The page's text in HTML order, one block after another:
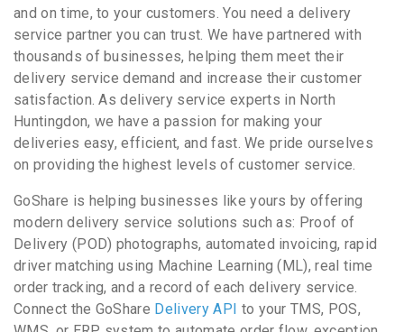
and on time, to your customers. You need a delivery
service partner you can trust. We have partnered with
thousands of businesses, helping them meet their
delivery service demand and increase their customer
satisfaction. As delivery service experts in North
Huntingdon, we have a passion for making your
deliveries easy, efficient, and fast. We pride ourselves
on providing the highest levels of customer service.
GoShare is helping businesses like yours by offering
modern delivery service solutions such as: Proof of
Delivery (POD) photographs, automated invoicing, rapid
driver matching using Machine Learning (ML), real time
order tracking, and a record of each delivery service.
Connect the GoShare Delivery API to your TMS, POS,